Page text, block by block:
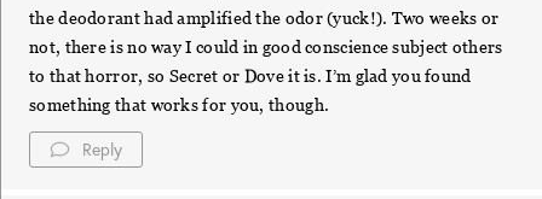
the deodorant had amplified the odor (yuck!). Two weeks or
not, there is no way I could in good conscience subject others
to that horror, so Secret or Dove it is. I’m glad you found
something that works for you, though.
Reply